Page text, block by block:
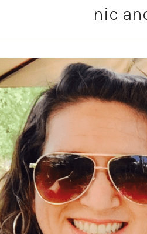
nic